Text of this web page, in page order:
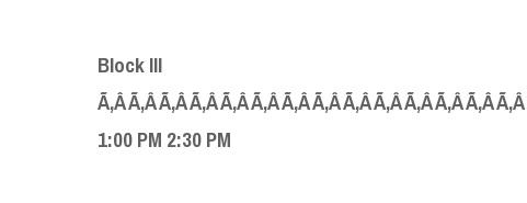
BlockIII
Ã‚Â Ã‚Â Ã‚Â Ã‚Â Ã‚Â Ã‚Â Ã‚Â Ã‚Â Ã‚Â Ã‚Â Ã‚Â Ã‚Â Ã‚Â
1:00PM 2:30 PM